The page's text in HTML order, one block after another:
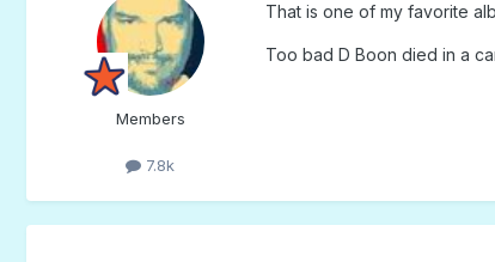
Members
7.8k
That is one of my favorite
Too bad D Boon died in a